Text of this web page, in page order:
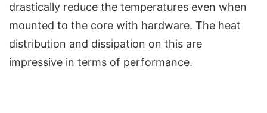
drastically reduce the temperatures even when
mounted to the core with hardware. The heat
distribution and dissipation on this are
impressive in terms of performance.